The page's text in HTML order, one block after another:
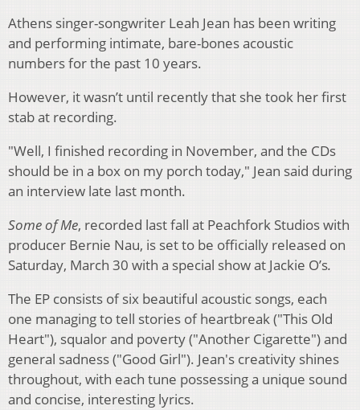
Athens singer-songwriter Leah Jean has been writing
and performing intimate, bare-bones acoustic
numbers for the past 10 years.
However, it wasn’t until recently that she took her first
stab at recording.
"Well, I finished recording in November, and the CDs
should be in a box on my porch today," Jean said during
an interview late last month.
Some of Me, recorded last fall at Peachfork Studios with
producer Bernie Nau, is set to be officially released on
Saturday, March 30 with a special show at Jackie O’s.
The EP consists of six beautiful acoustic songs, each
one managing to tell stories of heartbreak ("This Old
Heart"), squalor and poverty ("Another Cigarette") and
general sadness ("Good Girl"). Jean's creativity shines
throughout, with each tune possessing a unique sound
and concise, interesting lyrics.